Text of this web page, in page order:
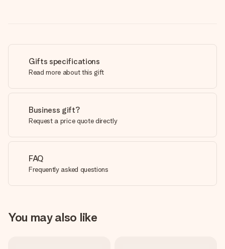
Gifts specifications
Read more about this gift
Business gift?
Request a price quote directly
FAQ
Frequently asked questions
You may also like